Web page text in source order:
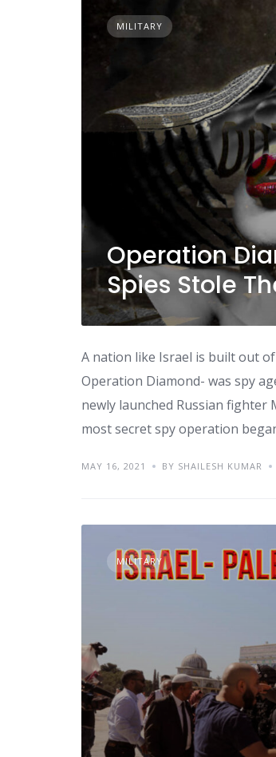
MILITARY
Operation
Spies Stole
A nation like Israel is built out
Operation Diamond- was spy
newly launched Russian fighter
most secret spy operation
MAY 16, 2021 BY SHAILESH KUMAR
MILITARY